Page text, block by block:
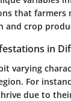
that
and crop
in
varying
For
due to